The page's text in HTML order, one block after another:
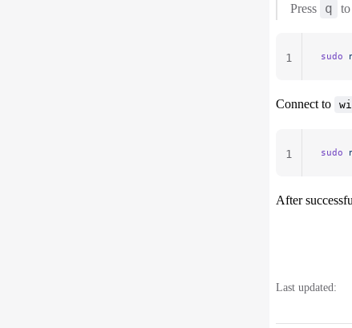
Press q
sudo
1
Connect to
sudo
1
After
Last updated: